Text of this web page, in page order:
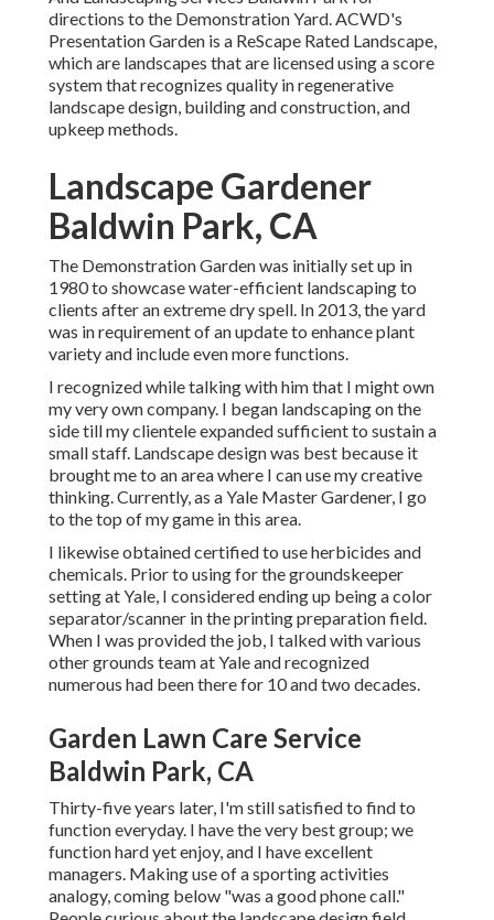
directions to the Demonstration Yard. ACWD's
Presentation Garden is a ReScape Rated Landscape,
which are landscapes that are licensed using a score
system that recognizes quality in regenerative
landscape design, building and construction, and
upkeep methods.
Landscape Gardener
Baldwin Park, CA
The Demonstration Garden was initially set up in
1980 to showcase water-efficient landscaping to
clients after an extreme dry spell. In 2013, the yard
was in requirement of an update to enhance plant
variety and include even more functions.
I recognized while talking with him that I might own
my very own company. I began landscaping on the
side till my clientele expanded sufficient to sustain a
small staff. Landscape design was best because it
brought me to an area where I can use my creative
thinking. Currently, as a Yale Master Gardener, I go
to the top of my game in this area.
I likewise obtained certified to use herbicides and
chemicals. Prior to using for the groundskeeper
setting at Yale, I considered ending up being a color
separator/scanner in the printing preparation field.
When I was provided the job, I talked with various
other grounds team at Yale and recognized
numerous had been there for 10 and two decades.
Garden Lawn Care Service
Baldwin Park, CA
Thirty-five years later, I'm still satisfied to find to
function everyday. I have the very best group; we
function hard yet enjoy, and I have excellent
managers. Making use of a sporting activities
analogy, coming below "was a good phone call."